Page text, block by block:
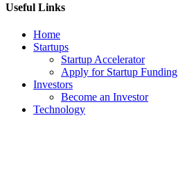
Useful Links
Home
Startups
Startup Accelerator
Apply for Startup Funding
Investors
Become an Investor
Technology